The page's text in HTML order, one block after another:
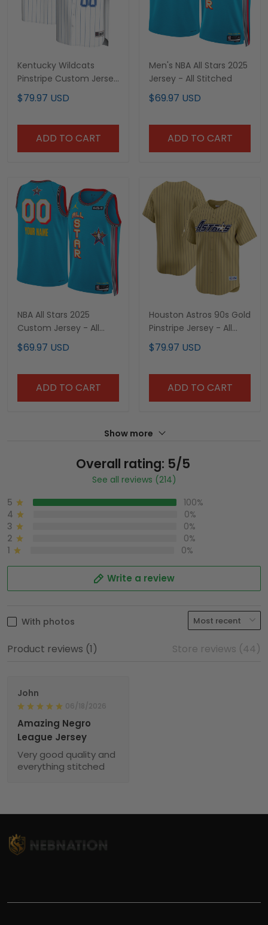
Kentucky Wildcats
Pinstripe Custom Jersey
- All Stitched
$79.97 USD
ADD TO CART
Men's NBA All Stars 2025
Jersey - All Stitched
$69.97 USD
ADD TO CART
NBA All Stars 2025
Custom Jersey - All
Stitched
$69.97 USD
ADD TO CART
Houston Astros 90s Gold
Pinstripe Jersey - All
Stitched
$79.97 USD
ADD TO CART
Show more
Overall rating: 5/5
See all reviews (214)
5
100%
4
0%
3
0%
2
0%
1
0%
Write a review
With photos
Product reviews (1) Store reviews (44)
John
06/18/2026
Amazing Negro
League Jersey
Very good quality and
everything stitched